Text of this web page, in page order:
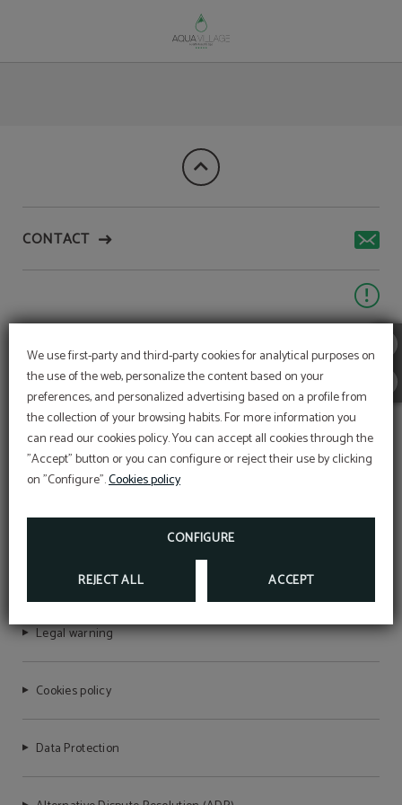
We use first-party and third-party cookies for analytical purposes on
the use of the web, personalize the content based on your
preferences, and personalized advertising based on a profile from
the collection of your browsing habits. For more information you
can read our cookies policy. You can accept all cookies through the
"Accept" button or you can configure or reject their use by clicking
on "Configure".Cookies policy
CONFIGURE
REJECT ALL ACCEPT
CONTACT
RNET Nº6721
Legal warning
Cookies policy
Data Protection
Early Summer
Take advantage of our launch offers and secure
your stay at the best price.
Book your stay now and get ready for an
unforgettable vacation.